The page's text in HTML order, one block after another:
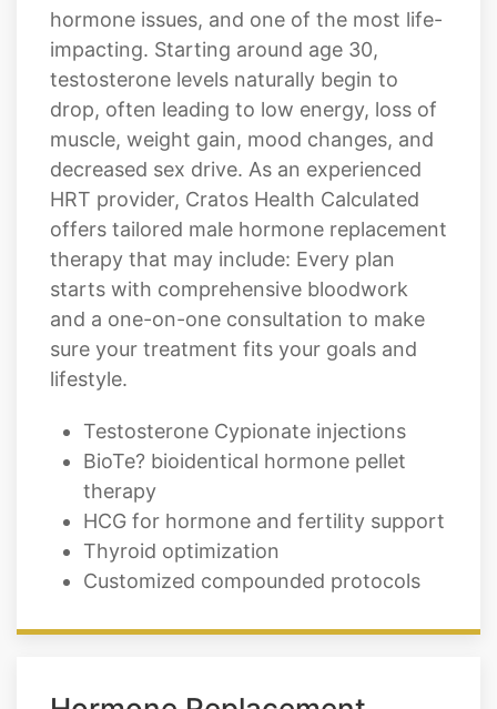
testosterone levels naturally begin to
drop, often leading to low energy, loss of
muscle, weight gain, mood changes, and
decreased sex drive. As an experienced
HRT provider, Cratos Health Calculated
offers tailored male hormone replacement
therapy that may include: Every plan
starts with comprehensive bloodwork
and a one-on-one consultation to make
sure your treatment fits your goals and
lifestyle.
Testosterone Cypionate injections
BioTe? bioidentical hormone pellet
therapy
HCG for hormone and fertility support
Thyroid optimization
Customized compounded protocols
Hormone Replacement